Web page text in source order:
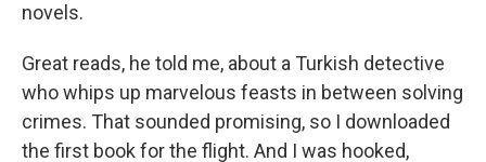
novels.
Great reads, he told me, about a Turkish detective
who whips up marvelous feasts in between solving
crimes. That sounded promising, so I downloaded
the first book for the flight. And I was hooked,